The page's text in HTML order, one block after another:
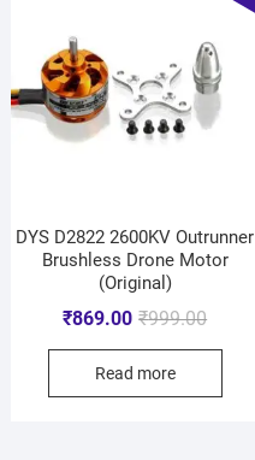
DYS D2822 2600KV Outrunner
Brushless Drone Motor
(Original)
₹999.00
₹869.00
Read more